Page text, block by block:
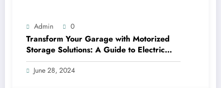
Admin 0
Transform Your Garage with Motorized
Storage Solutions: A Guide to Electric
Garage Ceiling Lifts
June 28, 2024